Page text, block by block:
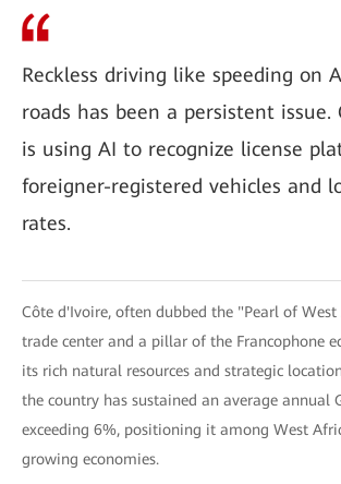
Reckless driving like speeding on
roads has been a persistent issue.
is using AI to recognize license
foreigner-registered vehicles and
rates.
Côte d'Ivoire, often dubbed the "Pearl of
trade center and a pillar of the Francophone
its rich natural resources and strategic
the country has sustained an average annual
exceeding 6%, positioning it among West
growing economies.